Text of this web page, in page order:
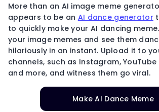
More than an AI image meme
appears to be an AI dance generator
to quickly make your AI dancing
your image memes and see them
hilariously in an instant. Upload it to
channels, such as Instagram, YouTube
and more, and witness them go viral.
Make AI Dance Meme